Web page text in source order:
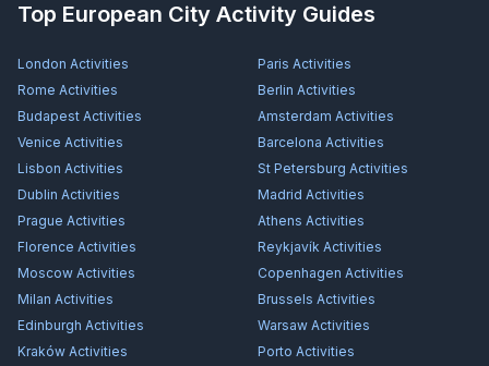
Top European City Activity Guides
London Activities Paris Activities
Rome Activities Berlin Activities
Budapest Activities Amsterdam Activities
Venice Activities Barcelona Activities
Lisbon Activities St Petersburg Activities
Dublin Activities Madrid Activities
Prague Activities Athens Activities
Florence Activities Reykjavík Activities
Moscow Activities Copenhagen Activities
Milan Activities Brussels Activities
Edinburgh Activities Warsaw Activities
Kraków Activities Porto Activities